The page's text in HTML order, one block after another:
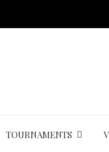
TOURNAMENTS